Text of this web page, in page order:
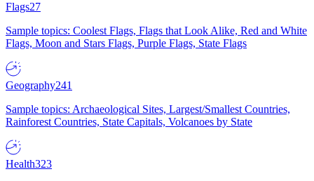
Flags27
Sample topics: Coolest Flags, Flags that Look Alike, Red and White
Flags, Moon and Stars Flags, Purple Flags, State Flags
Geography241
Sample topics: Archaeological Sites, Largest/Smallest Countries,
Rainforest Countries, State Capitals, Volcanoes by State
Health323